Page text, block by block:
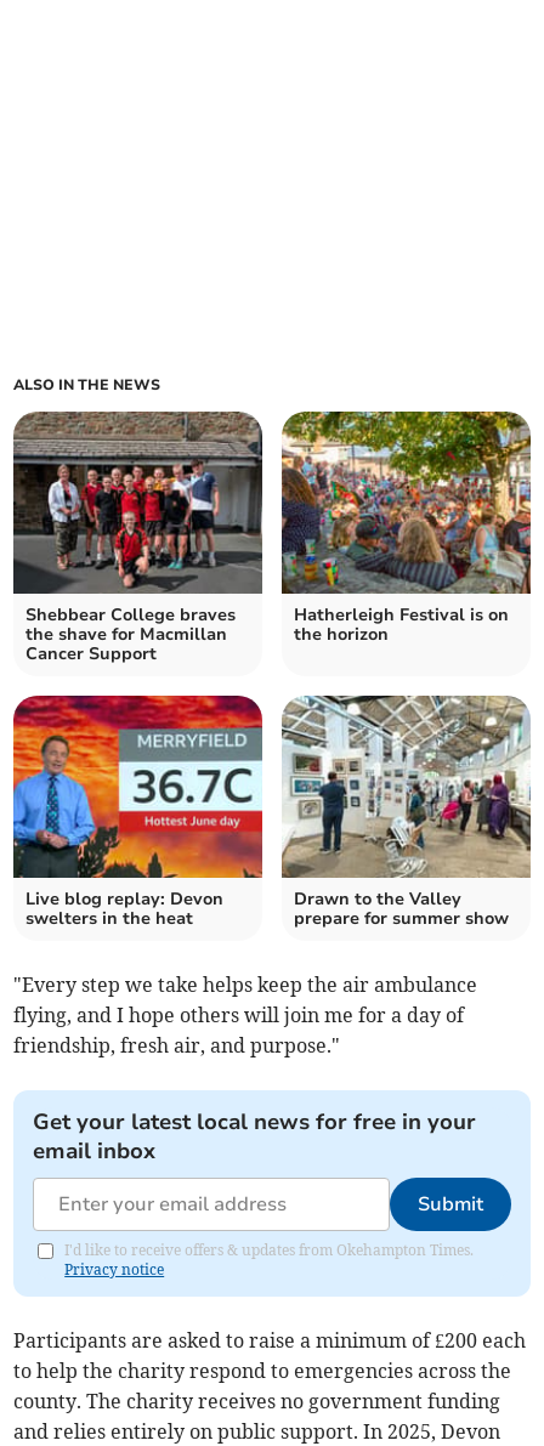
ALSO IN THE NEWS
Shebbear College braves
the shave for Macmillan
Cancer Support
Hatherleigh Festival is on
the horizon
Live blog replay: Devon
swelters in the heat
Drawn to the Valley
prepare for summer show
"Every step we take helps keep the air ambulance
flying, and I hope others will join me for a day of
friendship, fresh air, and purpose."
Get your latest local news for free in your
email inbox
Submit
I'd like to receive offers & updates from Okehampton Times.
Privacy notice
Participants are asked to raise a minimum of £200 each
to help the charity respond to emergencies across the
county. The charity receives no government funding
and relies entirely on public support. In 2025, Devon